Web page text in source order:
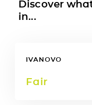
Discover
in...
IVANOVO
Fair